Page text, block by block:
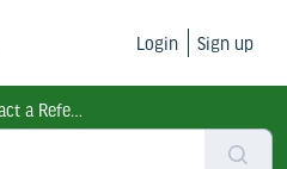
Login Sign up
a match using the CO...